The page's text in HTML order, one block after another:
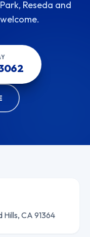
Reseda and
Hills, CA 91364